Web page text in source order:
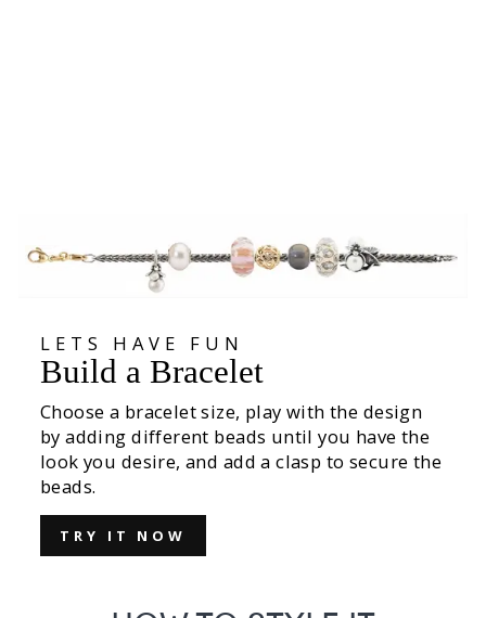
LETS HAVE FUN
Build a Bracelet
Choose a bracelet size, play with the design
by adding different beads until you have the
look you desire, and add a clasp to secure the
beads.
TRY IT NOW